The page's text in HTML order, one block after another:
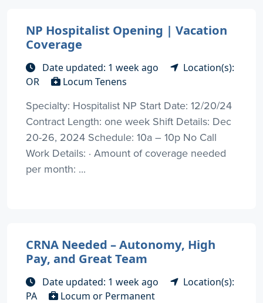
NP Hospitalist Opening | Vacation
Coverage
Date updated: 1 week ago
Location(s):
OR
Locum Tenens
Specialty: Hospitalist NP Start Date: 12/20/24
Contract Length: one week Shift Details: Dec
20-26, 2024 Schedule: 10a – 10p No Call
Work Details: · Amount of coverage needed
per month: ...
CRNA Needed – Autonomy, High
Pay, and Great Team
Date updated: 1 week ago
Location(s):
PA
Locum or Permanent